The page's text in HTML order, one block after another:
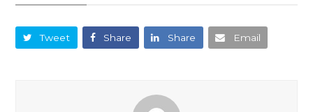
Tweet Share Share Email